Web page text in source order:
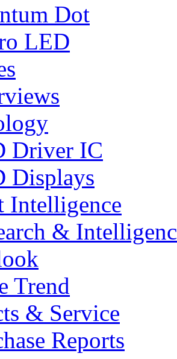
Dot
LED
Driver IC
Displays
Intelligence
&
Trend
& Service
Reports